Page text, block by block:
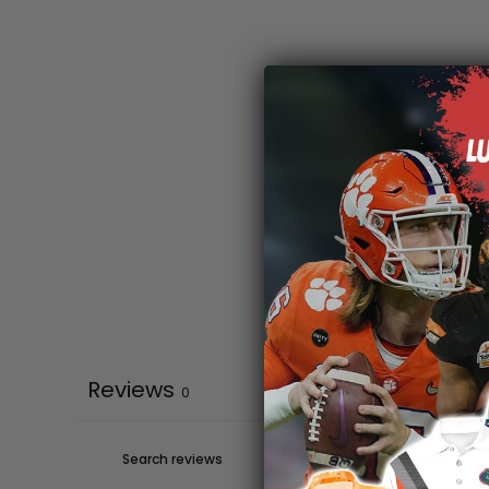
Reviews 0